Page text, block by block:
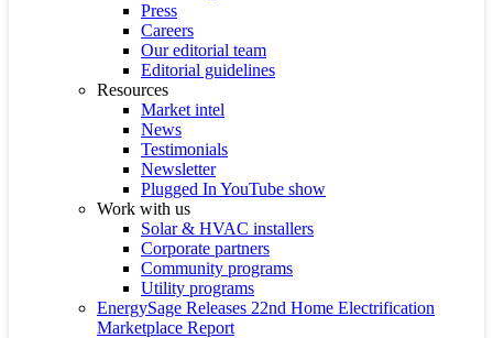
Press
Careers
Our editorial team
Editorial guidelines
Resources
Market intel
News
Testimonials
Newsletter
Plugged In YouTube show
Work with us
Solar & HVAC installers
Corporate partners
Community programs
Utility programs
EnergySage Releases 22nd Home Electrification
Marketplace Report